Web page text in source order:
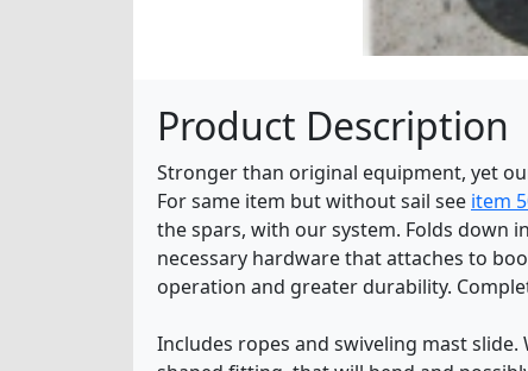
Product Description
Stronger than original equipment, yet
For same item but without sail see item
the spars, with our system. Folds down
necessary hardware that attaches to
operation and greater durability.
Includes ropes and swiveling mast